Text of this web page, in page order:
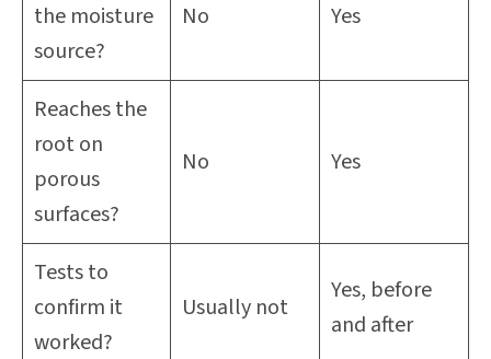
the moisture
source?
No Yes
Reaches the
root on
porous
surfaces?
No Yes
Tests to
confirm it
worked?
Usually not
Yes, before
and after